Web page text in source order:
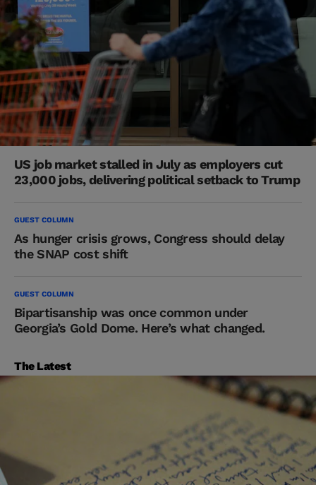
US job market stalled in July as employers cut
23,000 jobs, delivering political setback to Trump
GUEST COLUMN
As hunger crisis grows, Congress should delay
the SNAP cost shift
GUEST COLUMN
Bipartisanship was once common under
Georgia’s Gold Dome. Here’s what changed.
The Latest